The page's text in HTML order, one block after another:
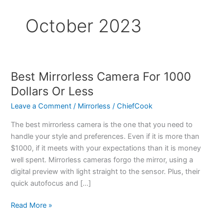
October 2023
Best Mirrorless Camera For 1000
Dollars Or Less
Leave a Comment / Mirrorless /ChiefCook
The best mirrorless camera is the one that you need to
handle your style and preferences. Even if it is more than
$1000, if it meets with your expectations than it is money
well spent. Mirrorless cameras forgo the mirror, using a
digital preview with light straight to the sensor. Plus, their
quick autofocus and […]
Best
Read More »